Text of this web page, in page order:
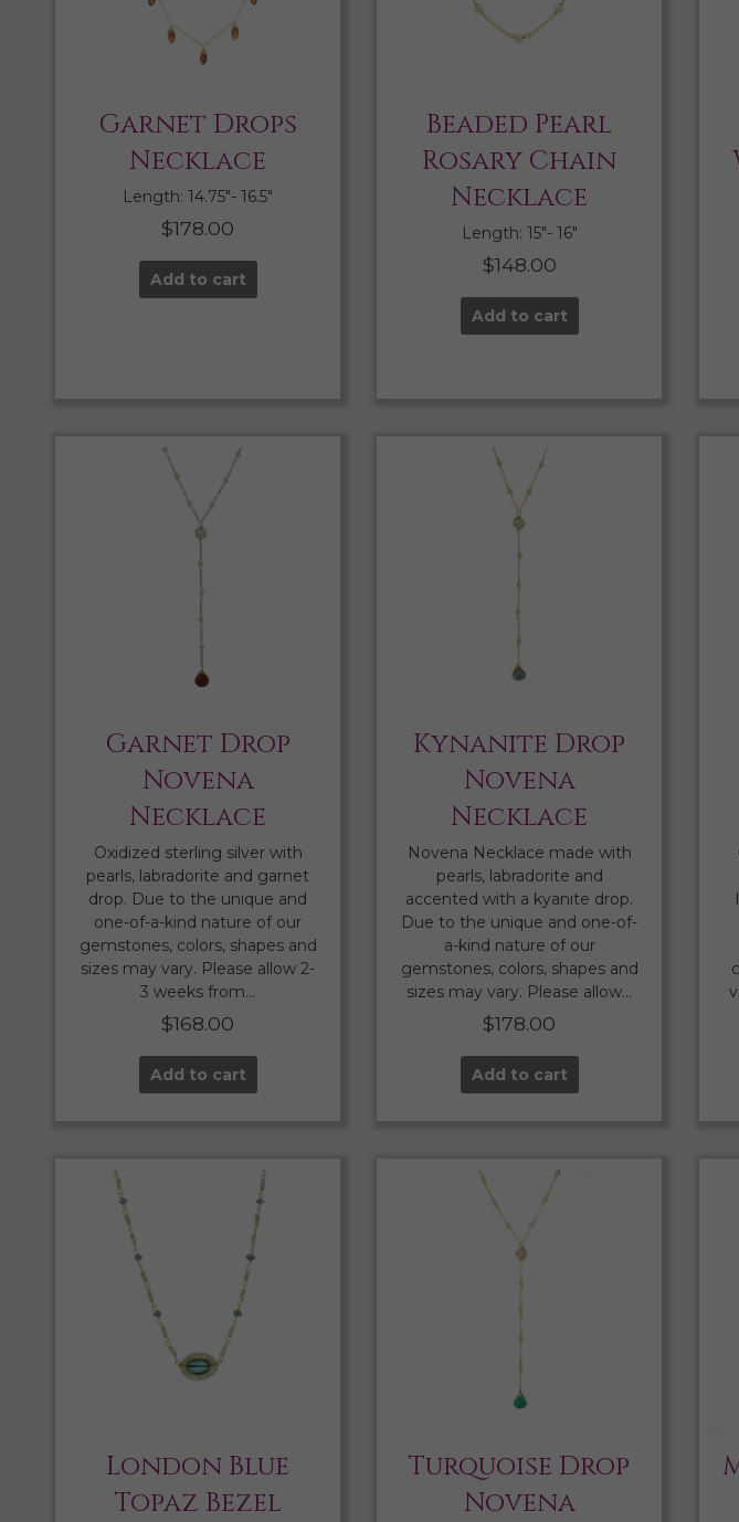
Garnet Drops
Necklace
Length: 14.75″- 16.5″
$178.00
Add to cart
Beaded Pearl
Rosary Chain
Necklace
Length: 15″- 16″
$148.00
Add to cart
Garnet Drop
Novena
Necklace
Oxidized sterling silver with
pearls, labradorite and garnet
drop. Due to the unique and
one-of-a-kind nature of our
gemstones, colors, shapes and
sizes may vary. Please allow 2-
3 weeks from…
$168.00
Add to cart
Kynanite Drop
Novena
Necklace
Novena Necklace made with
pearls, labradorite and
accented with a kyanite drop.
Due to the unique and one-of-
a-kind nature of our
gemstones, colors, shapes and
sizes may vary. Please allow…
$178.00
Add to cart
London Blue
Topaz Bezel
Turquoise Drop
Novena